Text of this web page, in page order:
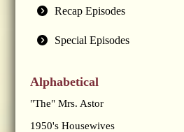
Recap Episodes
Special Episodes
Alphabetical
"The" Mrs. Astor
1950's Housewives